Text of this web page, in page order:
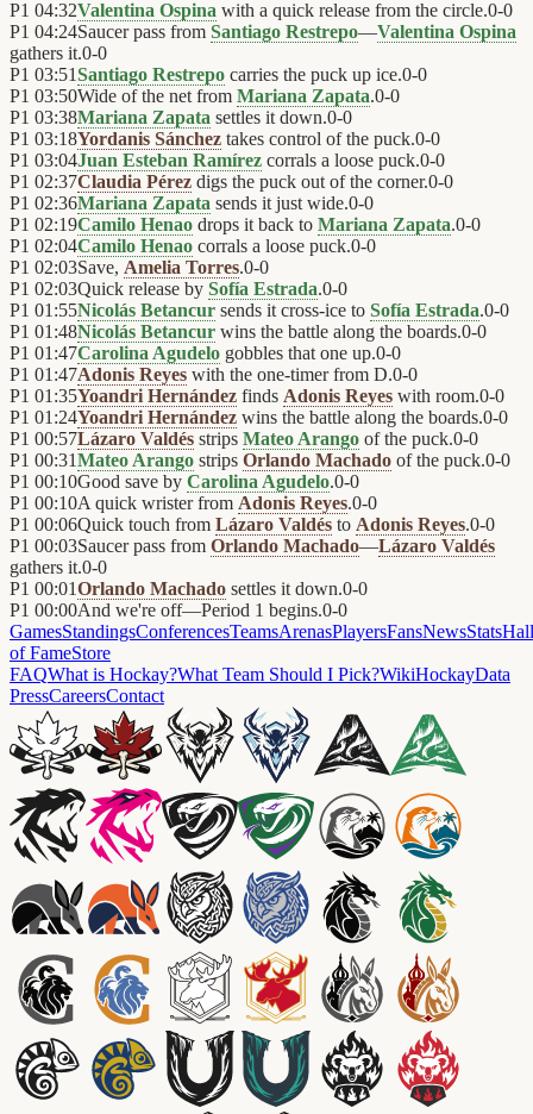
P1 04:32Valentina Ospina with a quick release from the circle.0-0
P1 04:24Saucer pass from Santiago Restrepo—Valentina Ospina
gathers it.0-0
P1 03:51Santiago Restrepo carries the puck up ice.0-0
P1 03:50Wide of the net from Mariana Zapata.0-0
P1 03:38Mariana Zapata settles it down.0-0
P1 03:18Yordanis Sánchez takes control of the puck.0-0
P1 03:04Juan Esteban Ramírez corrals a loose puck.0-0
P1 02:37Claudia Pérez digs the puck out of the corner.0-0
P1 02:36Mariana Zapata sends it just wide.0-0
P1 02:19Camilo Henao drops it back to Mariana Zapata.0-0
P1 02:04Camilo Henao corrals a loose puck.0-0
P1 02:03Save, Amelia Torres.0-0
P1 02:03Quick release by Sofía Estrada.0-0
P1 01:55Nicolás Betancur sends it cross-ice to Sofía Estrada.0-0
P1 01:48Nicolás Betancur wins the battle along the boards.0-0
P1 01:47Carolina Agudelo gobbles that one up.0-0
P1 01:47Adonis Reyes with the one-timer from D.0-0
P1 01:35Yoandri Hernández finds Adonis Reyes with room.0-0
P1 01:24Yoandri Hernández wins the battle along the boards.0-0
P1 00:57Lázaro Valdés strips Mateo Arango of the puck.0-0
P1 00:31Mateo Arango strips Orlando Machado of the puck.0-0
P1 00:10Good save by Carolina Agudelo.0-0
P1 00:10A quick wrister from Adonis Reyes.0-0
P1 00:06Quick touch from Lázaro Valdés to Adonis Reyes.0-0
P1 00:03Saucer pass from Orlando Machado—Lázaro Valdés
gathers it.0-0
P1 00:01Orlando Machado settles it down.0-0
P1 00:00And we're off—Period 1 begins.0-0
GamesStandingsConferencesTeamsArenasPlayersFansNewsStatsHall
of FameStore
FAQWhat is Hockay?What Team Should I Pick?WikiHockayData
PressCareersContact